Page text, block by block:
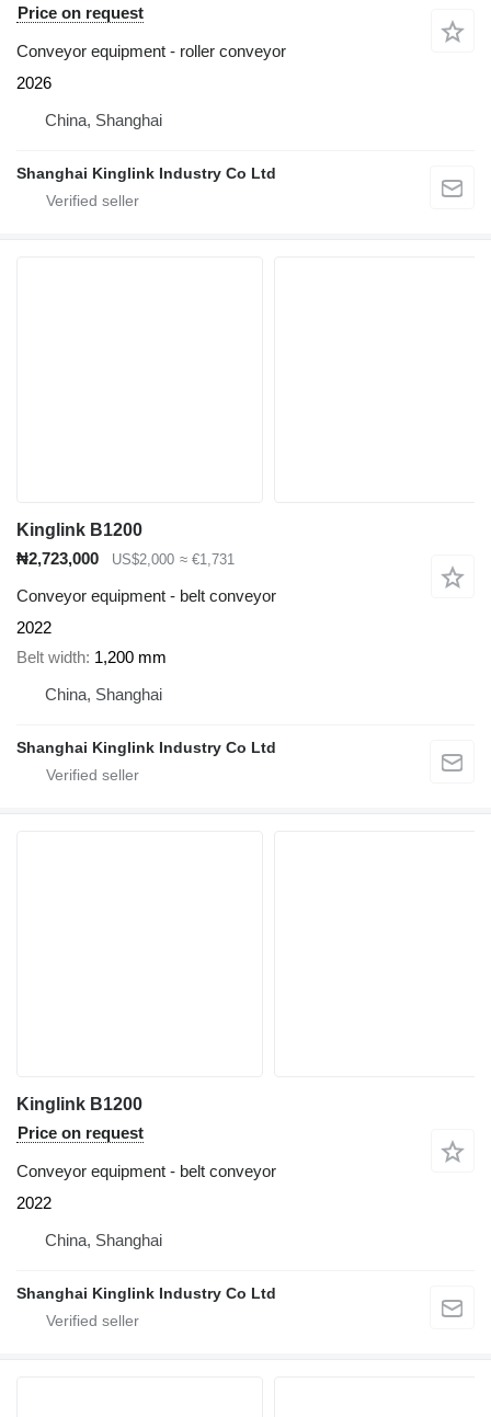
Price on request
Conveyor equipment - roller conveyor
2026
China, Shanghai
Shanghai Kinglink Industry Co Ltd
Kinglink B1200
₦2,723,000
US$2,000 ≈ €1,731
Conveyor equipment - belt conveyor
2022
Belt width 1,200 mm
China, Shanghai
Shanghai Kinglink Industry Co Ltd
Kinglink B1200
Price on request
Conveyor equipment - belt conveyor
2022
China, Shanghai
Shanghai Kinglink Industry Co Ltd